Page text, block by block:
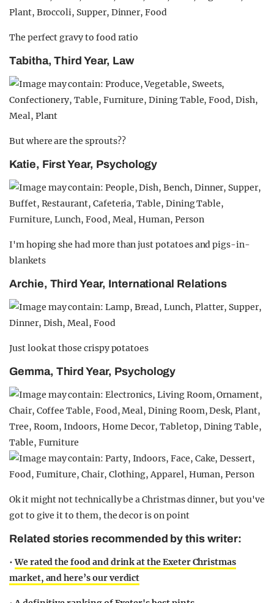
The perfect gravy to food ratio
Tabitha, Third Year, Law
But where are the sprouts??
Katie, First Year, Psychology
I'm hoping she had more than just potatoes and pigs-in-
blankets
Archie, Third Year, International Relations
Just look at those crispy potatoes
Gemma, Third Year, Psychology
Ok it might not technically be a Christmas dinner, but you've
got to give it to them, the decor is on point
Related stories recommended by this writer:
•We rated the food and drink at the Exeter Christmas
market, and here’s our verdict